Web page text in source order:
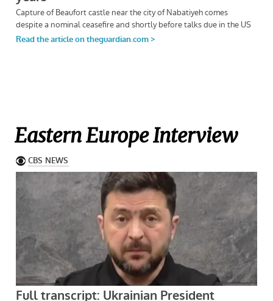
Eastern Europe Interview